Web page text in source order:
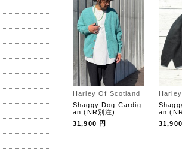
Harley Of Scotland
Shaggy Dog Cardig
an (NR別注)
31,900 円
an